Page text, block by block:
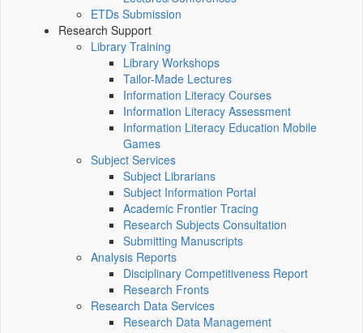
ETDs Submission
Research Support
Library Training
Library Workshops
Tailor-Made Lectures
Information Literacy Courses
Information Literacy Assessment
Information Literacy Education Mobile
Games
Subject Services
Subject Librarians
Subject Information Portal
Academic Frontier Tracing
Research Subjects Consultation
Submitting Manuscripts
Analysis Reports
Disciplinary Competitiveness Report
Research Fronts
Research Data Services
Research Data Management